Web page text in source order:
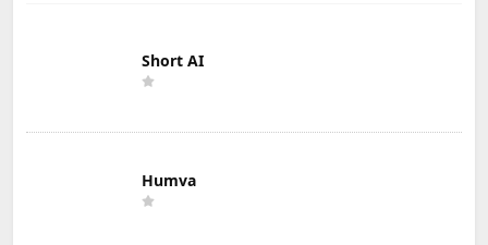
Short AI
Humva